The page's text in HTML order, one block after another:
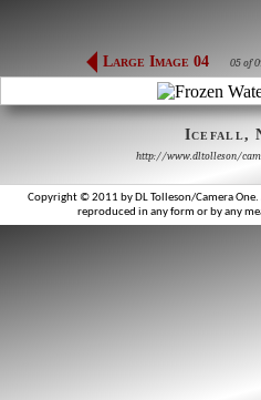
Large Image 04 05 of
Icefall,
http://www.dltolleson/
Copyright © 2011 by DL Tolleson/Camera One.
reproduced in any form or by any